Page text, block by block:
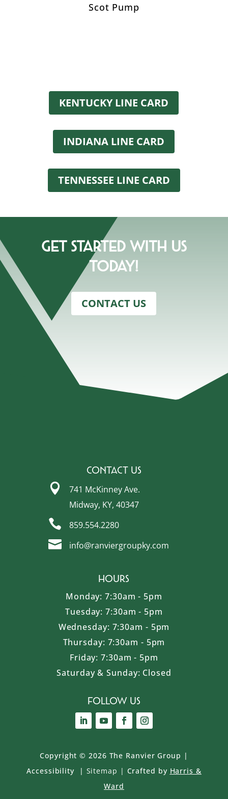
Scot Pump
KENTUCKY LINE CARD
INDIANA LINE CARD
TENNESSEE LINE CARD
Get Started With Us
Today!
CONTACT US
Contact Us

741 McKinney Ave.
Midway, KY, 40347
 859.554.2280
 info@ranviergroupky.com
Hours
Monday: 7:30am - 5pm
Tuesday: 7:30am - 5pm
Wednesday: 7:30am - 5pm
Thursday: 7:30am - 5pm
Friday: 7:30am - 5pm
Saturday & Sunday: Closed
Follow Us
Copyright © 2026 The Ranvier Group |
Accessibility
| Sitemap | Crafted by Harris &
Ward